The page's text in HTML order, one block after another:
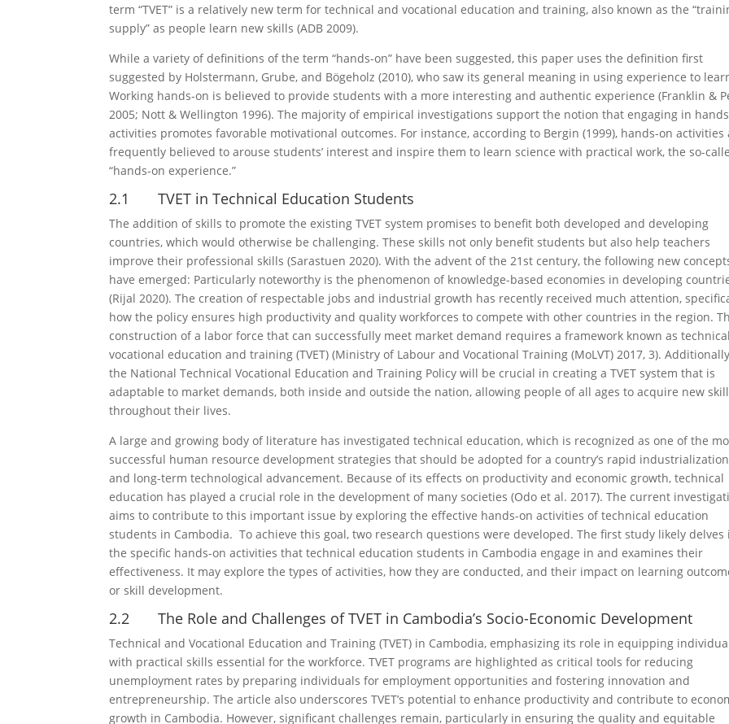
term “TVET” is a relatively new term for technical and vocational education and training, also known as the
supply” as people learn new skills (ADB 2009).
While a variety of definitions of the term “hands-on” have been suggested, this paper uses the definition first
suggested by Holstermann, Grube, and Bögeholz (2010), who saw its general meaning in using experience to
Working hands-on is believed to provide students with a more interesting and authentic experience (Franklin &
2005; Nott & Wellington 1996). The majority of empirical investigations support the notion that engaging in
activities promotes favorable motivational outcomes. For instance, according to Bergin (1999), hands-on activities
frequently believed to arouse students’ interest and inspire them to learn science with practical work, the so-
“hands-on experience.”
2.1 TVET in Technical Education Students
The addition of skills to promote the existing TVET system promises to benefit both developed and developing
countries, which would otherwise be challenging. These skills not only benefit students but also help teachers
improve their professional skills (Sarastuen 2020). With the advent of the 21st century, the following new
have emerged: Particularly noteworthy is the phenomenon of knowledge-based economies in developing
(Rijal 2020). The creation of respectable jobs and industrial growth has recently received much attention,
how the policy ensures high productivity and quality workforces to compete with other countries in the region.
construction of a labor force that can successfully meet market demand requires a framework known as technical
vocational education and training (TVET) (Ministry of Labour and Vocational Training (MoLVT) 2017, 3).
the National Technical Vocational Education and Training Policy will be crucial in creating a TVET system that is
adaptable to market demands, both inside and outside the nation, allowing people of all ages to acquire new
throughout their lives.
A large and growing body of literature has investigated technical education, which is recognized as one of the
successful human resource development strategies that should be adopted for a country’s rapid industrialization
and long-term technological advancement. Because of its effects on productivity and economic growth, technical
education has played a crucial role in the development of many societies (Odo et al. 2017). The current
aims to contribute to this important issue by exploring the effective hands-on activities of technical education
students in Cambodia. To achieve this goal, two research questions were developed. The first study likely delves
the specific hands-on activities that technical education students in Cambodia engage in and examines their
effectiveness. It may explore the types of activities, how they are conducted, and their impact on learning
or skill development.
2.2 The Role and Challenges of TVET in Cambodia’s Socio-Economic Development
Technical and Vocational Education and Training (TVET) in Cambodia, emphasizing its role in equipping
with practical skills essential for the workforce. TVET programs are highlighted as critical tools for reducing
unemployment rates by preparing individuals for employment opportunities and fostering innovation and
entrepreneurship. The article also underscores TVET’s potential to enhance productivity and contribute to
growth in Cambodia. However, significant challenges remain, particularly in ensuring the quality and equitable